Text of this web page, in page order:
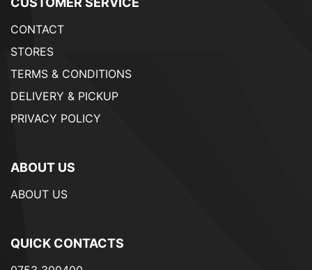
CONTACT
STORES
TERMS & CONDITIONS
DELIVERY & PICKUP
PRIVACY POLICY
ABOUT US
ABOUT US
QUICK CONTACTS